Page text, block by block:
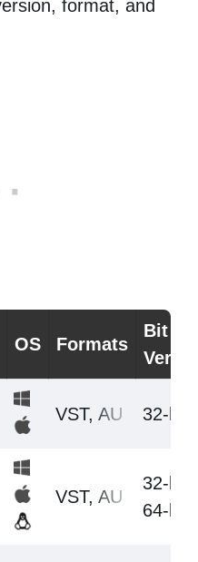
format, and
OS Formats
Bit
VST, AU 32-bit
VST, AU
32-bit,
64-bit